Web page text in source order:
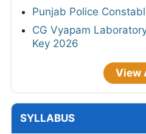
Punjab Police
CG Vyapam
Key 2026
View
SYLLABUS